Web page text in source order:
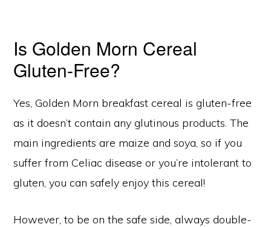
Is Golden Morn Cereal
Gluten-Free?
Yes, Golden Morn breakfast cereal is gluten-free
as it doesn’t contain any glutinous products. The
main ingredients are maize and soya, so if you
suffer from Celiac disease or you’re intolerant to
gluten, you can safely enjoy this cereal!
However, to be on the safe side, always double-